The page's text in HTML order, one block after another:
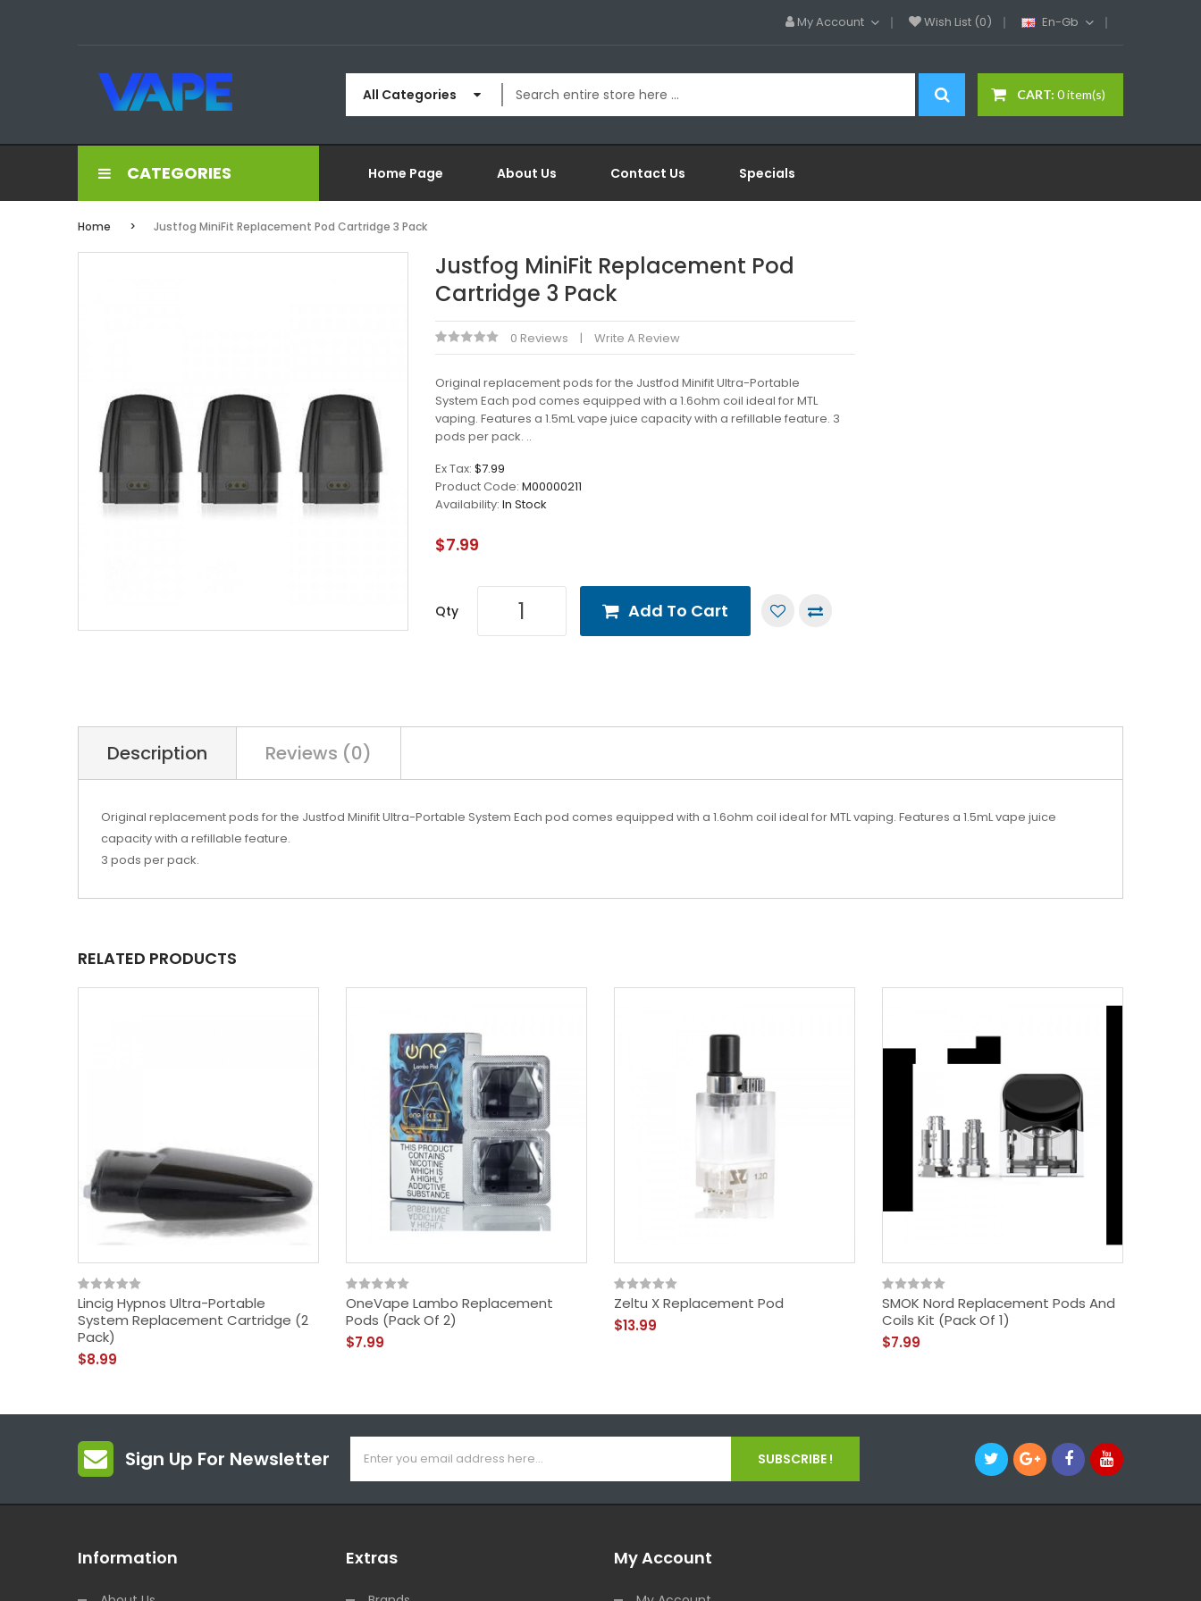
My Account Wish List (0) En-Gb
CART: 0 item(s)
All Categories
CATEGORIES Home Page About Us Contact Us Specials
Home Justfog MiniFit Replacement Pod Cartridge 3 Pack
Justfog MiniFit Replacement Pod
Cartridge 3 Pack
0 Reviews Write A Review
Original replacement pods for the Justfod Minifit Ultra-Portable
System Each pod comes equipped with a 1.6ohm coil ideal for MTL
vaping. Features a 1.5mL vape juice capacity with a refillable feature. 3
pods per pack. ..
Ex Tax: $7.99
Product Code: M00000211
Availability: In Stock
$7.99
Qty Add To Cart
Description Reviews (0)
Original replacement pods for the Justfod Minifit Ultra-Portable System Each pod comes equipped with a 1.6ohm coil ideal for MTL vaping. Features a 1.5mL vape juice
capacity with a refillable feature.
3 pods per pack.
RELATED PRODUCTS
Lincig Hypnos Ultra-Portable
System Replacement Cartridge (2
Pack)
$8.99
OneVape Lambo Replacement
Pods (Pack Of 2)
$7.99
Zeltu X Replacement Pod
$13.99
SMOK Nord Replacement Pods And
Coils Kit (Pack Of 1)
$7.99
Sign Up For Newsletter SUBSCRIBE !
Information Extras My Account